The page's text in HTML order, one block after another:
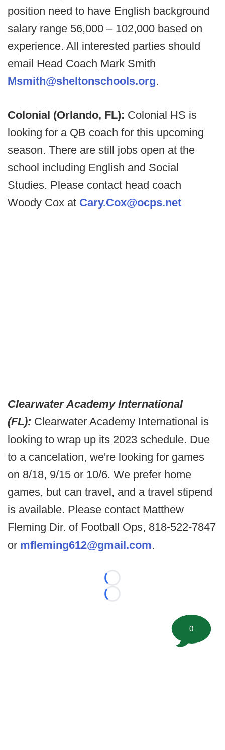
position need to have English background
salary range 56,000 – 102,000 based on
experience. All interested parties should
email Head Coach Mark Smith
Msmith@sheltonschools.org.
Colonial (Orlando, FL): Colonial HS is
looking for a QB coach for this upcoming
season. There are still jobs open at the
school including English and Social
Studies. Please contact head coach
Woody Cox at Cary.Cox@ocps.net
Clearwater Academy International
(FL): Clearwater Academy International is
looking to wrap up its 2023 schedule. Due
to a cancelation, we're looking for games
on 8/18, 9/15 or 10/6. We prefer home
games, but can travel, and a travel stipend
is available. Please contact Matthew
Fleming Dir. of Football Ops, 818-522-7847
or mfleming612@gmail.com.
Loading...
Loading...
0